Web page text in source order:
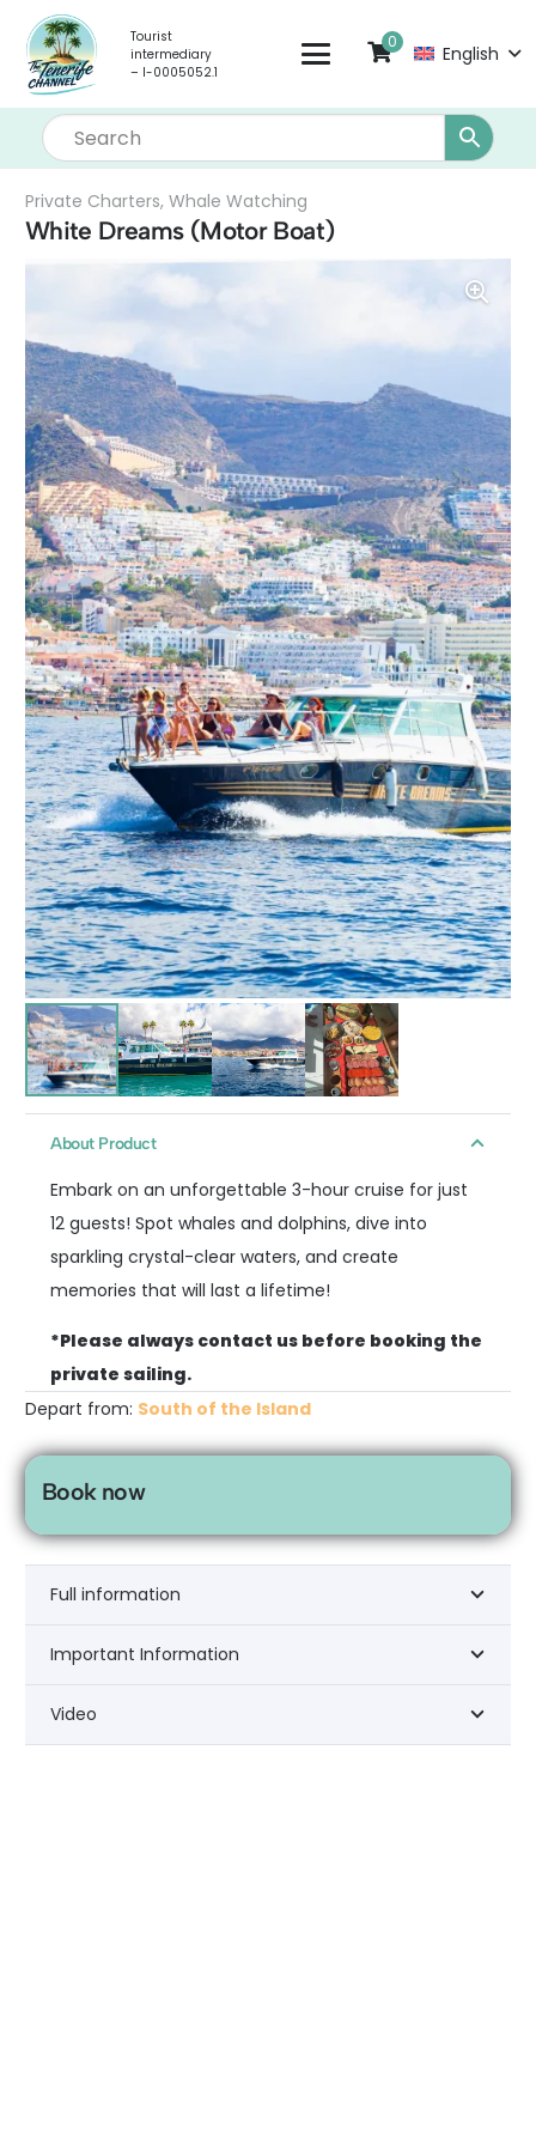
Tourist
intermediary
– I-0005052.1
0
English
Private Charters, Whale Watching
White Dreams (Motor Boat)
About Product
Embark on an unforgettable 3-hour cruise for just
12 guests! Spot whales and dolphins, dive into
sparkling crystal-clear waters, and create
memories that will last a lifetime!
*Please always contact us before booking the
private sailing.
Depart from: South of the Island
Book now
Full information
Important Information
Video